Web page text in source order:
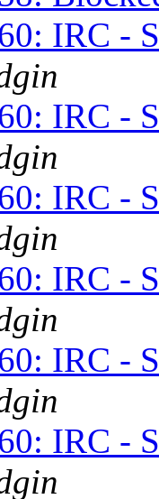
IRC -
IRC -
IRC -
IRC -
IRC -
IRC -